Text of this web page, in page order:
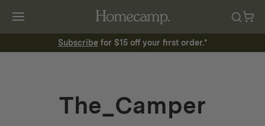
Subscribe for $15 off your first order.*
The_Camper